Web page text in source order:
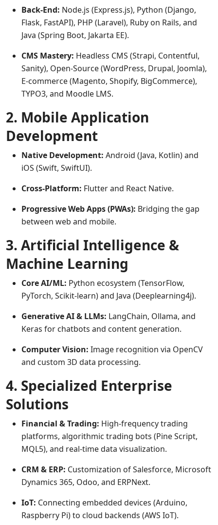
Back-End: Node.js (Express.js), Python (Django,
Flask, FastAPI), PHP (Laravel), Ruby on Rails, and
Java (Spring Boot, Jakarta EE).
CMS Mastery: Headless CMS (Strapi, Contentful,
Sanity), Open-Source (WordPress, Drupal, Joomla),
E-commerce (Magento, Shopify, BigCommerce),
TYPO3, and Moodle LMS.
2. Mobile Application
Development
Native Development: Android (Java, Kotlin) and
iOS (Swift, SwiftUI).
Cross-Platform: Flutter and React Native.
Progressive Web Apps (PWAs): Bridging the gap
between web and mobile.
3. Artificial Intelligence &
Machine Learning
Core AI/ML: Python ecosystem (TensorFlow,
PyTorch, Scikit-learn) and Java (Deeplearning4j).
Generative AI & LLMs: LangChain, Ollama, and
Keras for chatbots and content generation.
Computer Vision: Image recognition via OpenCV
and custom 3D data processing.
4. Specialized Enterprise
Solutions
Financial & Trading: High-frequency trading
platforms, algorithmic trading bots (Pine Script,
MQL5), and real-time data visualization.
CRM & ERP: Customization of Salesforce, Microsoft
Dynamics 365, Odoo, and ERPNext.
IoT: Connecting embedded devices (Arduino,
Raspberry Pi) to cloud backends (AWS IoT).